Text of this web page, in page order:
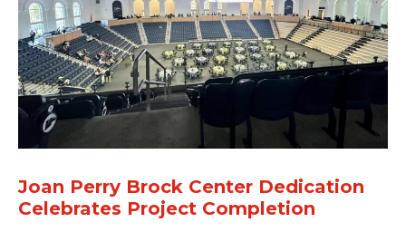
Joan Perry Brock Center Dedication
Celebrates Project Completion